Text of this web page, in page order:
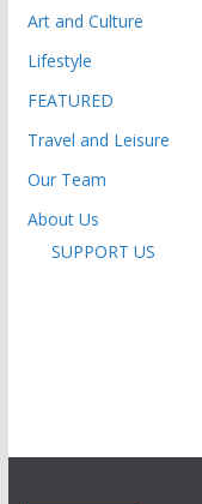
Art and Culture
Lifestyle
FEATURED
Travel and Leisure
Our Team
About Us
SUPPORT US